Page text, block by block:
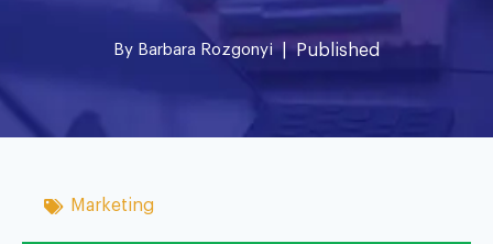
By Barbara Rozgonyi| Published
Marketing